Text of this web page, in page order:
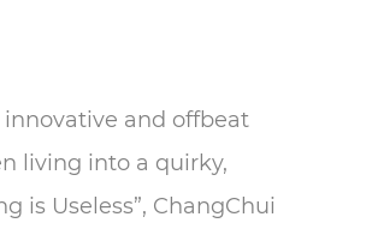
innovative and offbeat
living into a quirky,
is Useless”, ChangChui